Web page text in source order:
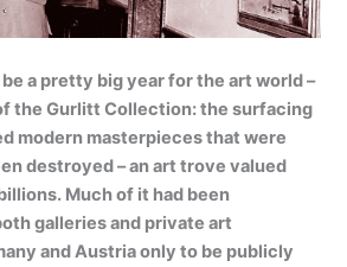
a pretty big year for the art world –
the Gurlitt Collection: the surfacing
modern masterpieces that were
destroyed – an art trove valued
Much of it had been
galleries and private art
and Austria only to be publicly